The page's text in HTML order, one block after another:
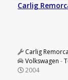
Carlig
Carlig
Volkswagen -
2004